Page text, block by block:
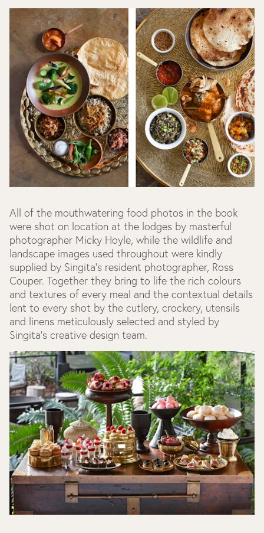
All of the mouthwatering food photos in the book
were shot on location at the lodges by masterful
photographer Micky Hoyle, while the wildlife and
landscape images used throughout were kindly
supplied by Singita's resident photographer, Ross
Couper. Together they bring to life the rich colours
and textures of every meal and the contextual details
lent to every shot by the cutlery, crockery, utensils
and linens meticulously selected and styled by
Singita's creative design team.